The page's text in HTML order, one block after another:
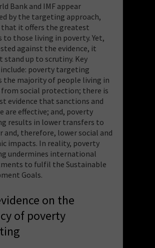
Bank and IMF appear
by the targeting approach,
that it offers the greatest
to those living in poverty. Yet,
against the evidence, it
stand up to scrutiny. Key
poverty targeting
the majority of people living in
from social protection; there is
evidence that sanctions and
are effective; and, poverty
results in lower transfers to
and, therefore, lower social and
impacts. In reality, poverty
undermines international
to fulfil the Sustainable
Goals.
on the
of poverty